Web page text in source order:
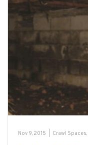
Nov 9, 2015 Crawl Spaces,